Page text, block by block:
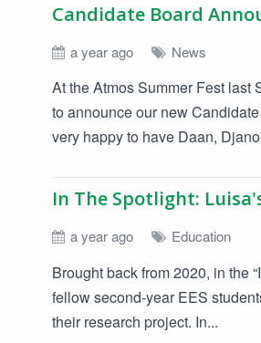
Candidate Board
a year ago News
At the Atmos Summer Fest last
to announce our new
very happy to have Daan,
a year ago Education
Brought back from 2020, in the
fellow second-year EES
their research project. In...